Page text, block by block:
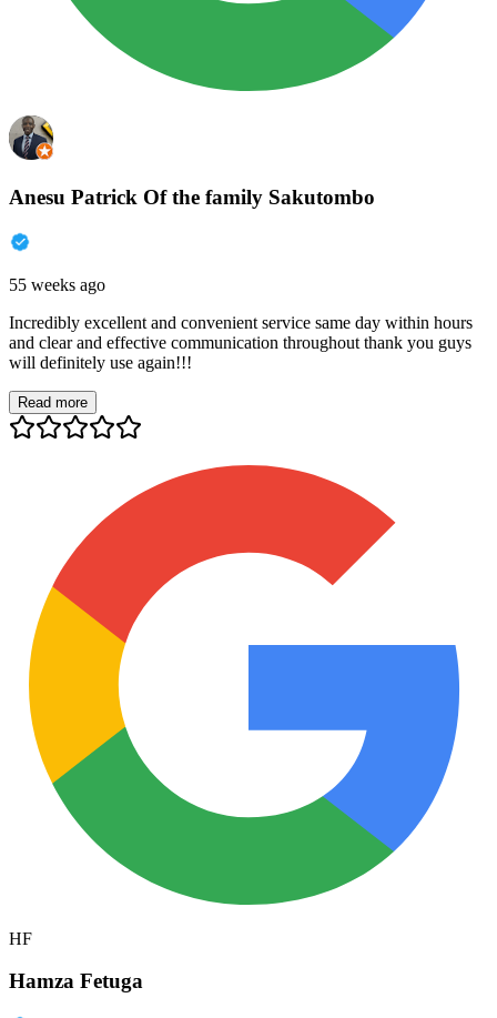
Anesu Patrick Of the family Sakutombo
55 weeks ago
Incredibly excellent and convenient service same day within hours
and clear and effective communication throughout thank you guys
will definitely use again!!!
Read more
HF
Hamza Fetuga